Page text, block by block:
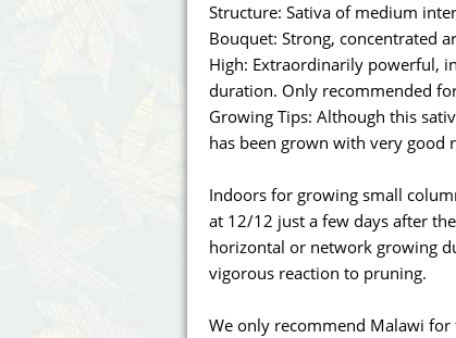
Cannabella Genetics
Structure: Sativa of medium
Bouquet: Strong, concentrated
High: Extraordinarily powerful,
duration. Only recommended
Growing Tips: Although this
has been grown with very good
Indoors for growing small
at 12/12 just a few days after
horizontal or network growing
vigorous reaction to pruning.
We only recommend Malawi for